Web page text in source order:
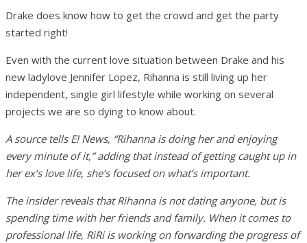
Drake does know how to get the crowd and get the party
started right!
Even with the current love situation between Drake and his
new ladylove Jennifer Lopez, Rihanna is still living up her
independent, single girl lifestyle while working on several
projects we are so dying to know about.
A source tells E! News, “Rihanna is doing her and enjoying
every minute of it,” adding that instead of getting caught up in
her ex’s love life, she’s focused on what’s important.
The insider reveals that Rihanna is not dating anyone, but is
spending time with her friends and family. When it comes to
professional life, RiRi is working on forwarding the progress of